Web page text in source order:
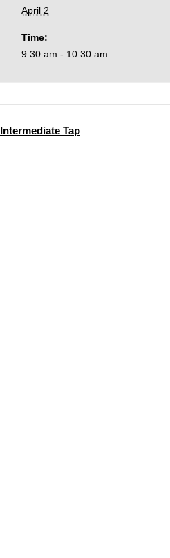
April 2
Time:
9:30 am - 10:30 am
Intermediate Tap